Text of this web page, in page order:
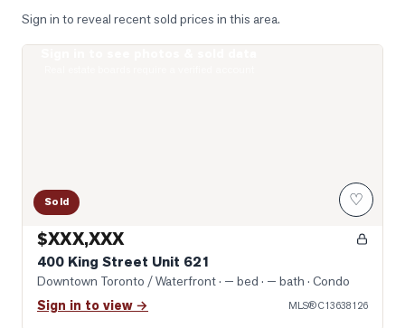
Sign in to reveal recent sold prices in this area.
Sold ♡
$XXX,XXX
400 King Street Unit 621
Downtown Toronto / Waterfront· — bed · — bath · Condo
Sign in to view → MLS®C13638126